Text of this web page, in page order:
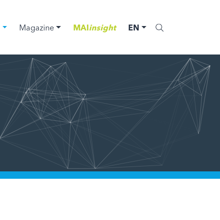
Magazine MAIinsight EN